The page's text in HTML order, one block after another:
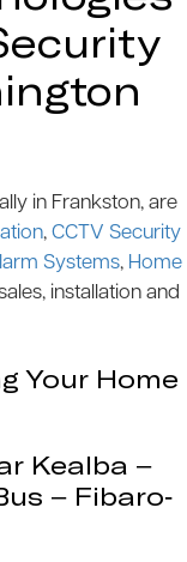
in Frankston, are
, CCTV Security
Systems, Home
installation and
Your Home
Kealba –
– Fibaro-